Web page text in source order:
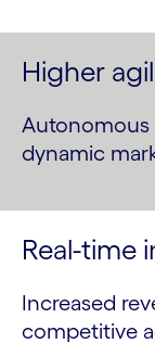
Higher
Autonomous
dynamic
Real-time
Increased
competitive